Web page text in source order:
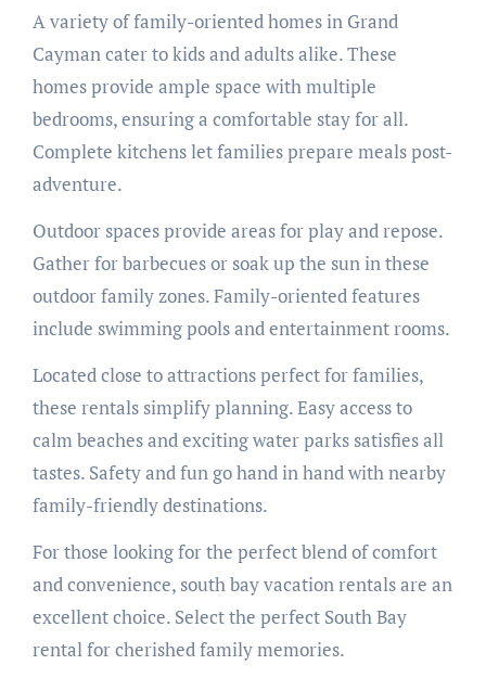
A variety of family-oriented homes in Grand
Cayman cater to kids and adults alike. These
homes provide ample space with multiple
bedrooms, ensuring a comfortable stay for all.
Complete kitchens let families prepare meals post-
adventure.
Outdoor spaces provide areas for play and repose.
Gather for barbecues or soak up the sun in these
outdoor family zones. Family-oriented features
include swimming pools and entertainment rooms.
Located close to attractions perfect for families,
these rentals simplify planning. Easy access to
calm beaches and exciting water parks satisfies all
tastes. Safety and fun go hand in hand with nearby
family-friendly destinations.
For those looking for the perfect blend of comfort
and convenience, south bay vacation rentals are an
excellent choice. Select the perfect South Bay
rental for cherished family memories.